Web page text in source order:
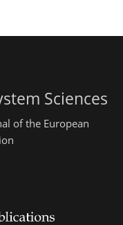
Sciences
of the European